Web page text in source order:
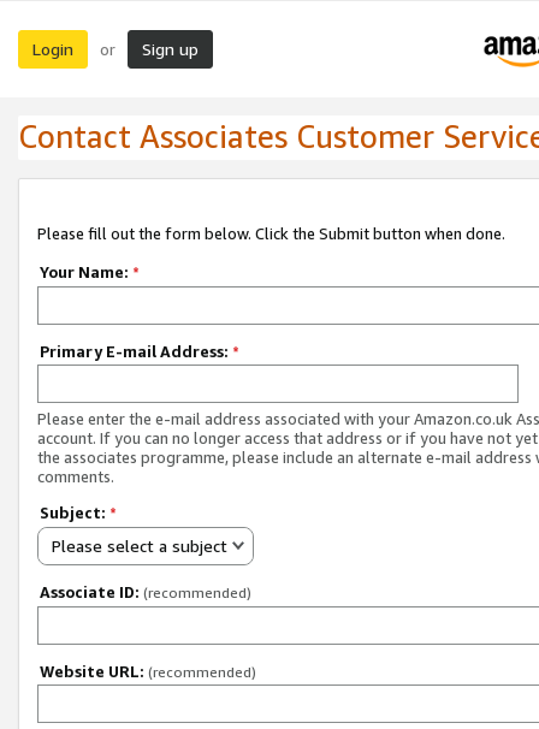
Login or Sign up
Contact Associates Customer
Please fill out the form below. Click the Submit button when done.
Your Name: *
Primary E-mail Address: *
Please enter the e-mail address associated with your Amazon.co.uk
account. If you can no longer access that address or if you have not
the associates programme, please include an alternate e-mail address
comments.
Subject: *
Please select a subject
Associate ID: (recommended)
Website URL: (recommended)